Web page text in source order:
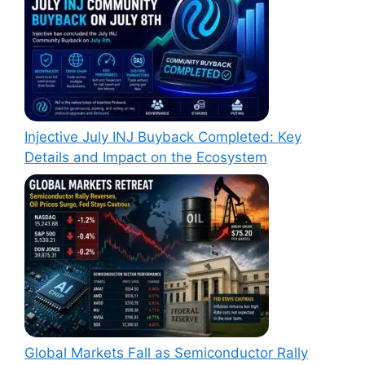
Injective July INJ Buyback Completed: Key
Details and Impact on the Ecosystem
Global Markets Fall as Semiconductor Rally